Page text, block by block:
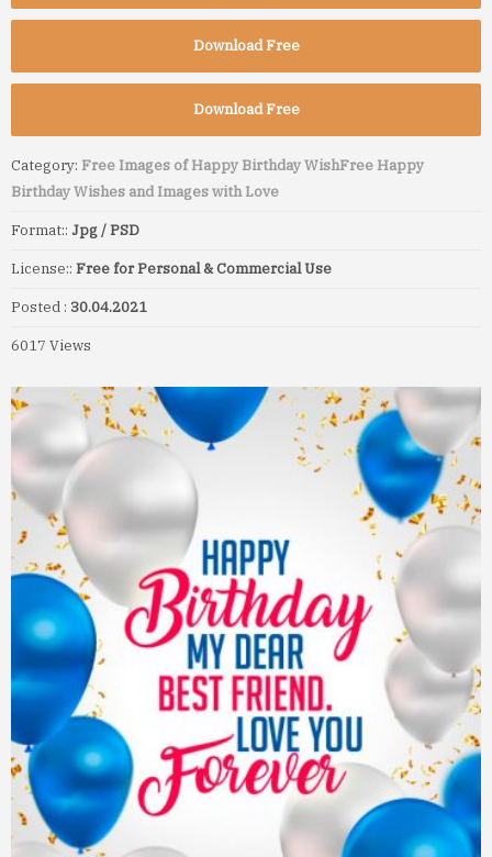
Download Free
Download Free
Category: Free Images of Happy Birthday WishFree Happy
Birthday Wishes and Images with Love
Format:: Jpg / PSD
License:: Free for Personal & Commercial Use
Posted : 30.04.2021
6017 Views